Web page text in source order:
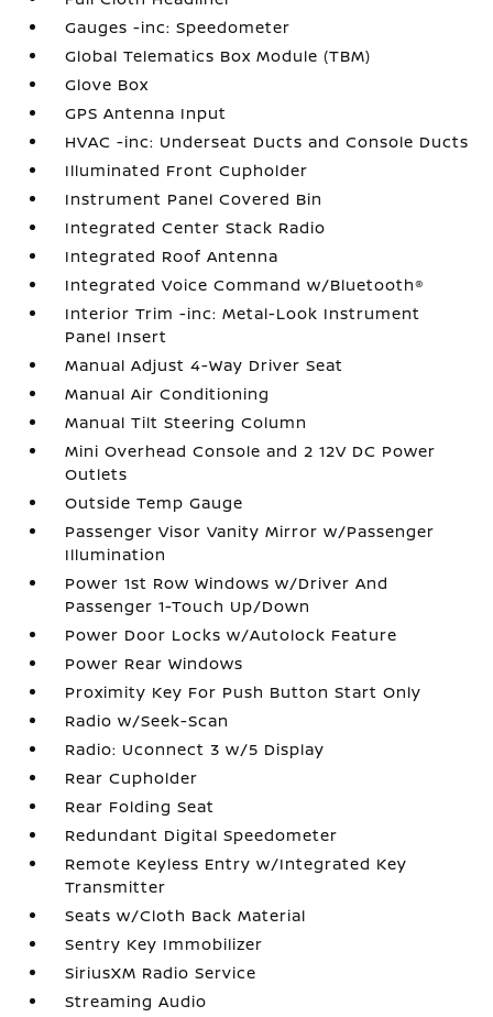
Gauges -inc: Speedometer
Global Telematics Box Module (TBM)
Glove Box
GPS Antenna Input
HVAC -inc: Underseat Ducts and Console Ducts
Illuminated Front Cupholder
Instrument Panel Covered Bin
Integrated Center Stack Radio
Integrated Roof Antenna
Integrated Voice Command w/Bluetooth®
Interior Trim -inc: Metal-Look Instrument
Panel Insert
Manual Adjust 4-Way Driver Seat
Manual Air Conditioning
Manual Tilt Steering Column
Mini Overhead Console and 2 12V DC Power
Outlets
Outside Temp Gauge
Passenger Visor Vanity Mirror w/Passenger
Illumination
Power 1st Row Windows w/Driver And
Passenger 1-Touch Up/Down
Power Door Locks w/Autolock Feature
Power Rear Windows
Proximity Key For Push Button Start Only
Radio w/Seek-Scan
Radio: Uconnect 3 w/5 Display
Rear Cupholder
Rear Folding Seat
Redundant Digital Speedometer
Remote Keyless Entry w/Integrated Key
Transmitter
Seats w/Cloth Back Material
Sentry Key Immobilizer
SiriusXM Radio Service
Streaming Audio